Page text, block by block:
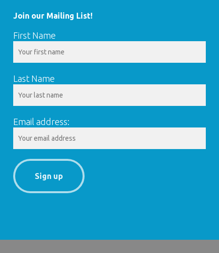
Join our Mailing List!
First Name
Last Name
Email address: